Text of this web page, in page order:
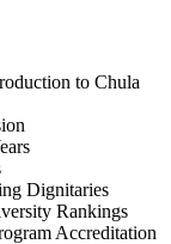
to Chula
Dignitaries
Rankings
Accreditation